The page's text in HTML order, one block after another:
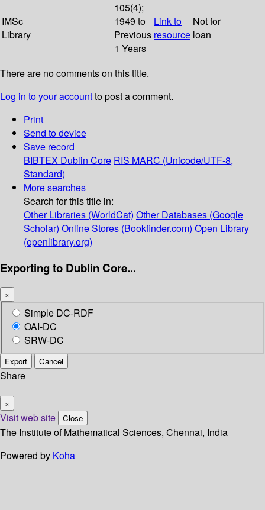
IMSc
Library
105(4);
1949 to
Previous
1 Years
Link to
resource
Not for
loan
There are no comments on this title.
Log in to your accountto post a comment.
Print
Send to device
Save record
BIBTEX Dublin Core RIS MARC (Unicode/UTF-8,
Standard)
More searches
Search for this title in:
Other Libraries (WorldCat) Other Databases (Google
Scholar) Online Stores (Bookfinder.com) Open Library
(openlibrary.org)
Exporting to Dublin Core...
×
Simple DC-RDF
OAI-DC
SRW-DC
Export Cancel
Share
×
Visit web site Close
The Institute of Mathematical Sciences, Chennai, India
Powered by Koha